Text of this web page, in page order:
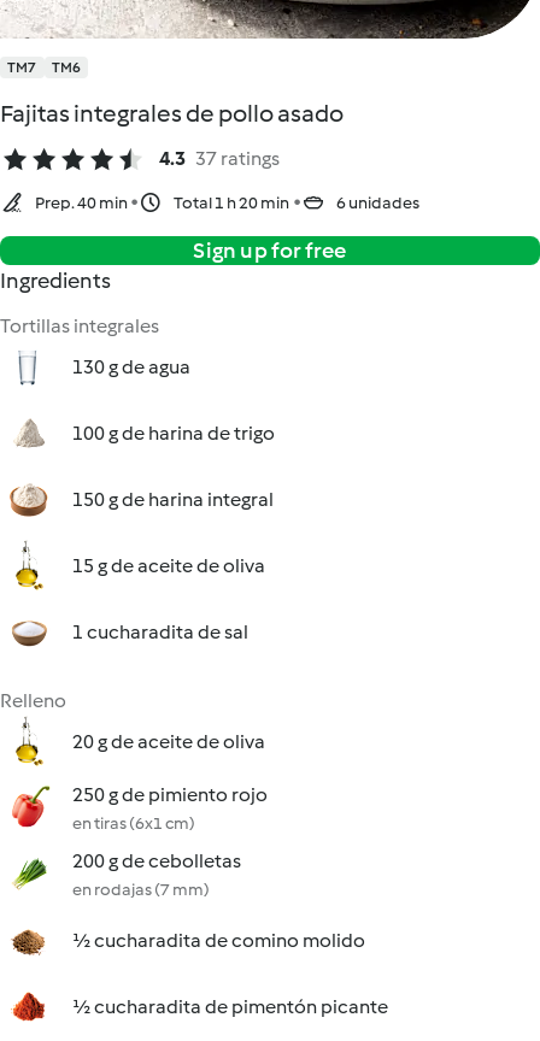
TM7 TM6
Fajitas integrales de pollo asado
4.3 37 ratings
Prep. 40 min Total 1 h 20 min 6 unidades
Sign up for free
Ingredients
Tortillas integrales
130 g de agua
100 g de harina de trigo
150 g de harina integral
15 g de aceite de oliva
1 cucharadita de sal
Relleno
20 g de aceite de oliva
250 g de pimiento rojo
en tiras (6x1 cm)
200 g de cebolletas
en rodajas (7 mm)
½ cucharadita de comino molido
½ cucharadita de pimentón picante